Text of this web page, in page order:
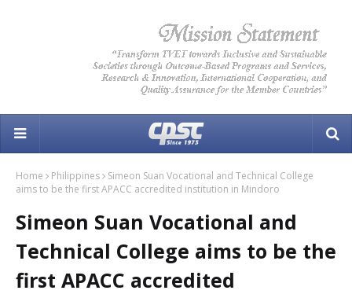
Home Philippines
Simeon Suan Vocational and Technical College
aims to be the first APACC accredited institution in Mindoro
Simeon Suan Vocational and
Technical College aims to be the
first APACC accredited